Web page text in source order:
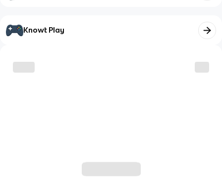
Knowt Play